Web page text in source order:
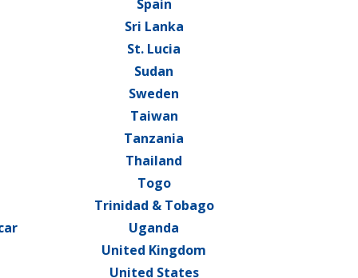
Spain
Sri Lanka
St. Lucia
Sudan
Sweden
Taiwan
Tanzania
Thailand
Togo
Trinidad & Tobago
Uganda
United Kingdom
United States